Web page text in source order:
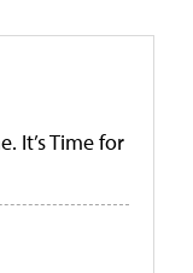
It’s Time for